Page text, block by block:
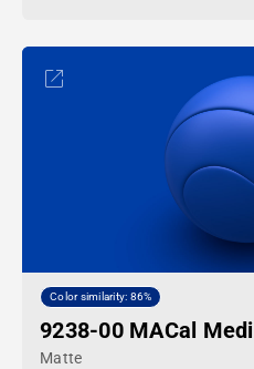
Color similarity: 86%
9238-00 MACal
Matte